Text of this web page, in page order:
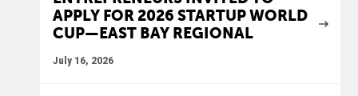
APPLY FOR 2026 STARTUP WORLD
CUP—EAST BAY REGIONAL
July 16, 2026